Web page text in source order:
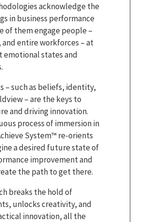
acknowledge the
in business performance
of them engage people –
entire workforces – at
states and
– such as beliefs, identity,
– are the keys to
and driving innovation.
process of immersion in
System™ re-orients
a desired future state of
improvement and
the path to get there.
breaks the hold of
unlocks creativity, and
innovation, all the